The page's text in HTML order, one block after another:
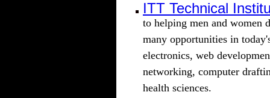
ITT Technical
to helping men and women
many opportunities in
electronics, web
networking, computer
health sciences.